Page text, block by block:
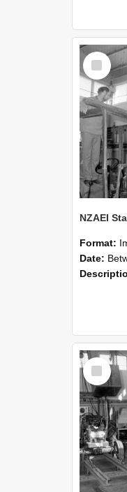
Select
Item
Format:
Date:
Select
Item